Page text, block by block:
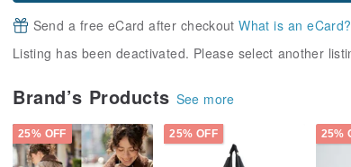
Send a free eCard after checkoutWhat is an eCard?
Listing has been deactivated. Please select another
Brand’s Products See more
25% OFF 25% OFF 25%